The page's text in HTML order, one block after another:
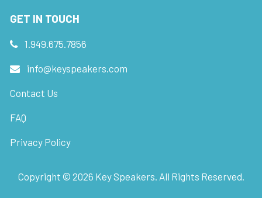
GET IN TOUCH
1.949.675.7856
info@keyspeakers.com
Contact Us
FAQ
Privacy Policy
Copyright © 2026 Key Speakers. All Rights Reserved.